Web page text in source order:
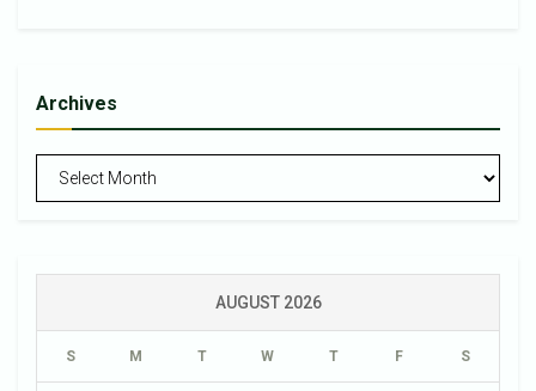
Archives
AUGUST 2026
S M T W T F S